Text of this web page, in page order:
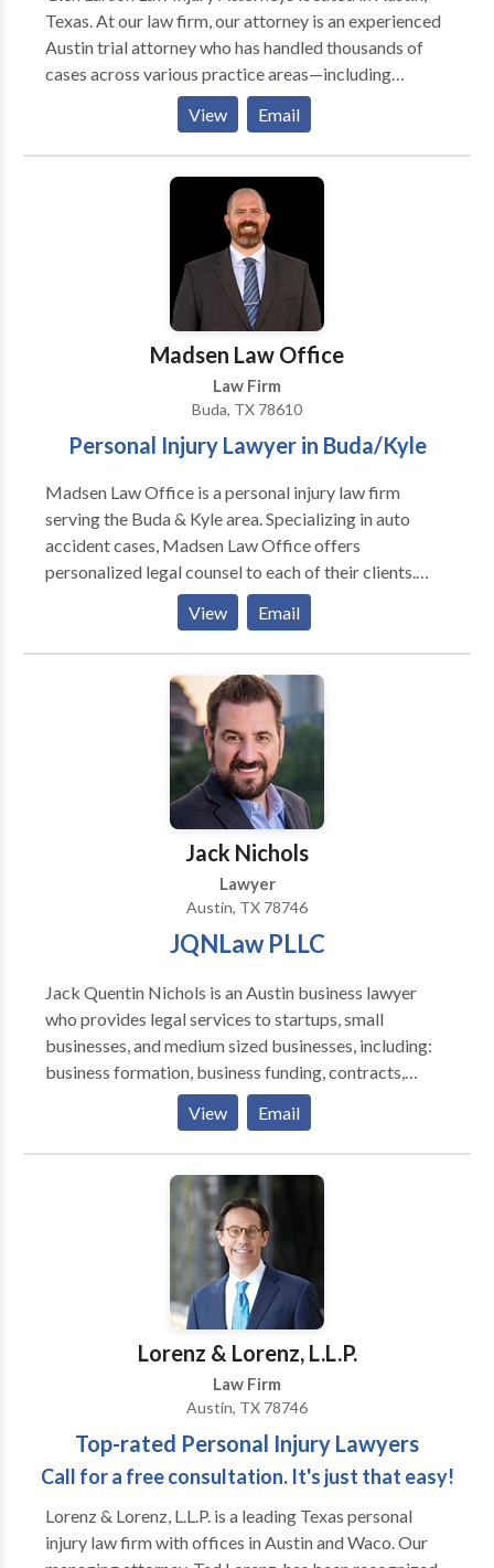
Texas. At our law firm, our attorney is an experienced
Austin trial attorney who has handled thousands of
cases across various practice areas—including
personal injury, business law, employment law,
entertainment law, and more. Mr. Larson is also a
certified mediator who has helped numerous clients
avoid costly litigation by moderating negotiations
between two or more parties. If you or a loved one
has been seriously hurt due to the irresponsible
actions of others or are dealing with a serious legal
matter in a professional setting, Glen Larson Law
Injury Attorneys is ready to assist you across the state
of Texas: Austin, San Antonio, Houston, Dallas,
Corpus Christi, Fort Worth, and beyond
View Email
Madsen Law Office
Law Firm
Buda, TX 78610
Personal Injury Lawyer in Buda/Kyle
Madsen Law Office is a personal injury law firm
serving the Buda & Kyle area. Specializing in auto
accident cases, Madsen Law Office offers
personalized legal counsel to each of their clients.
Founder and attorney Nicholas Madsen stands up
against large insurance companies, and fights to get
his clients the compensation that they deserve. If
you've been injured, don't hesitate to contact an
attorney that cares. Call now to speak with a personal
View Email
Jack Nichols
Lawyer
Austin, TX 78746
JQNLaw PLLC
Jack Quentin Nichols is an Austin business lawyer
who provides legal services to startups, small
businesses, and medium sized businesses, including:
business formation, business funding, contracts,
employment law, business disputes and litigation,
regulatory compliance and landlord/tenant law. Jack
provides legal advice to businesses in Austin, Texas,
and the surrounding areas. As an Austin business
attorney Jack provides a hands on personal approach
to each client issue to help optimize his client's
position in every transaction and dispute.
View Email
Lorenz & Lorenz, L.L.P.
Law Firm
Austin, TX 78746
Top-rated Personal Injury Lawyers
Call for a free consultation. It's just that easy!
Lorenz & Lorenz, L.L.P. is a leading Texas personal
injury law firm with offices in Austin and Waco. Our